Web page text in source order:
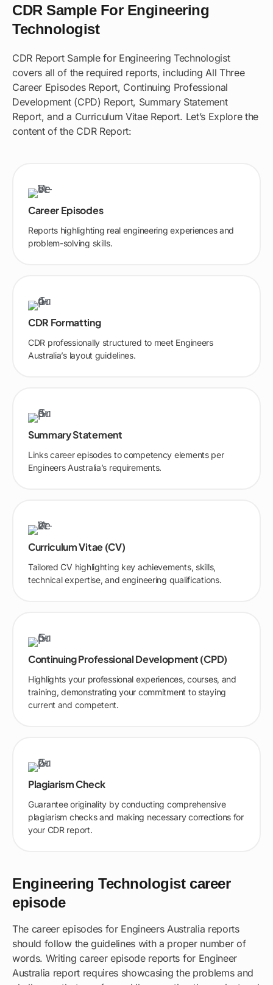
CDR Sample For Engineering
Technologist
CDR Report Sample for Engineering Technologist
covers all of the required reports, including All Three
Career Episodes Report, Continuing Professional
Development (CPD) Report, Summary Statement
Report, and a Curriculum Vitae Report. Let’s Explore the
content of the CDR Report:
Career Episodes
Reports highlighting real engineering experiences and
problem-solving skills.
CDR Formatting
CDR professionally structured to meet Engineers
Australia’s layout guidelines.
Summary Statement
Links career episodes to competency elements per
Engineers Australia’s requirements.
Curriculum Vitae (CV)
Tailored CV highlighting key achievements, skills,
technical expertise, and engineering qualifications.
Continuing Professional Development (CPD)
Highlights your professional experiences, courses, and
training, demonstrating your commitment to staying
current and competent.
Plagiarism Check
Guarantee originality by conducting comprehensive
plagiarism checks and making necessary corrections for
your CDR report.
Engineering Technologist career
episode
The career episodes for Engineers Australia reports
should follow the guidelines with a proper number of
words. Writing career episode reports for Engineer
Australia report requires showcasing the problems and